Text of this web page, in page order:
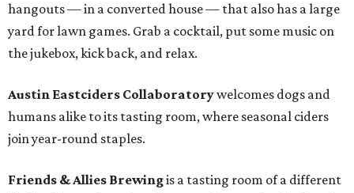
hangouts — in a converted house — that also has a large
yard for lawn games. Grab a cocktail, put some music on
the jukebox, kick back, and relax.
Austin Eastciders Collaboratorywelcomes dogs and
humans alike to its tasting room, where seasonal ciders
join year-round staples.
Friends & Allies Brewingis a tasting room of a different